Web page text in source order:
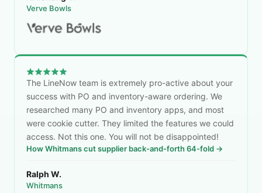
Verve Bowls
The LineNow team is extremely pro-active about your
success with PO and inventory-aware ordering. We
researched many PO and inventory apps, and most
were cookie cutter. They limited the features we could
access. Not this one. You will not be disappointed!
How Whitmans cut supplier back-and-forth 64-fold →
Ralph W.
Whitmans